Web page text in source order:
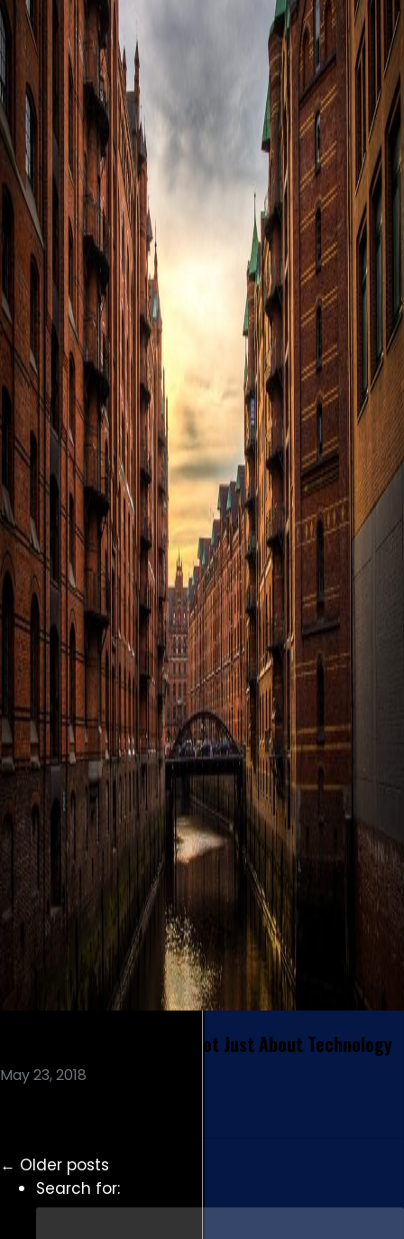
Digital Transformation is Not Just About Technology
May 23, 2018
← Older posts
Search for: